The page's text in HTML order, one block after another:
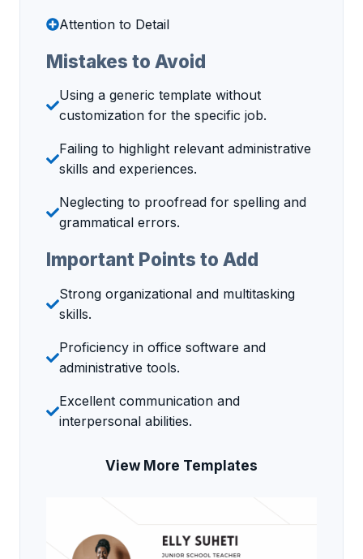
Attention to Detail
Mistakes to Avoid
Using a generic template without
customization for the specific job.
Failing to highlight relevant administrative
skills and experiences.
Neglecting to proofread for spelling and
grammatical errors.
Important Points to Add
Strong organizational and multitasking
skills.
Proficiency in office software and
administrative tools.
Excellent communication and
interpersonal abilities.
View More Templates